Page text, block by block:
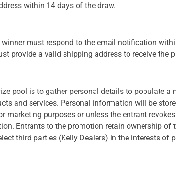
within 14 days of the draw.
winner must respond to the email notification
provide a valid shipping address to receive the
pool is to gather personal details to populate
and services. Personal information will be
marketing purposes or unless the entrant
Entrants to the promotion retain ownership
third parties (Kelly Dealers) in the interests